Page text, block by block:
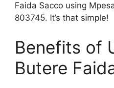
Faida Sacco using
803745. It’s that simple!
Benefits of
Butere